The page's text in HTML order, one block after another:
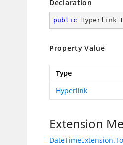
Declaration
public Hyperlink
Property Value
Type
Hyperlink
Extension